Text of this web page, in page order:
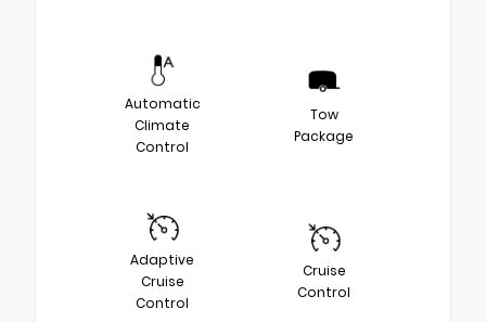
Automatic
Climate
Control
Tow
Package
Adaptive
Cruise
Control
Cruise
Control